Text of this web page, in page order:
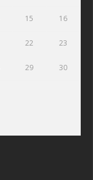
15 16
22 23
29 30